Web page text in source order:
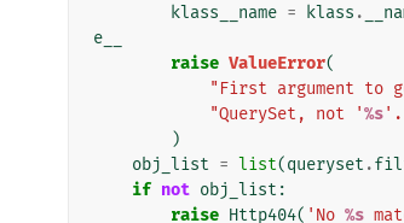
klass__name = klass .
e__
raise ValueError(
"First argument to
"QuerySet, not '%s
)
obj_list = list(queryset .
if not obj_list :
raise Http404( 'No %s